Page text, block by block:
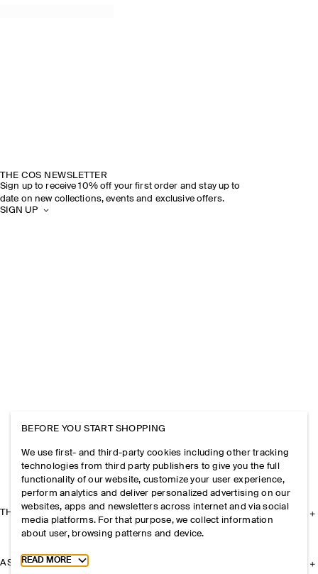
THE COS NEWSLETTER
Sign up to receive 10% off your first order and stay up to
date on new collections, events and exclusive offers.
SIGN UP
THE COMPANY
ASSISTANCE
BEFORE YOU START SHOPPING
We use first- and third-party cookies including other tracking
technologies from third party publishers to give you the full
functionality of our website, customize your user experience,
perform analytics and deliver personalized advertising on our
websites, apps and newsletters across internet and via social
media platforms. For that purpose, we collect information
about user, browsing patterns and device.
Toggle more cookie information
READ MORE